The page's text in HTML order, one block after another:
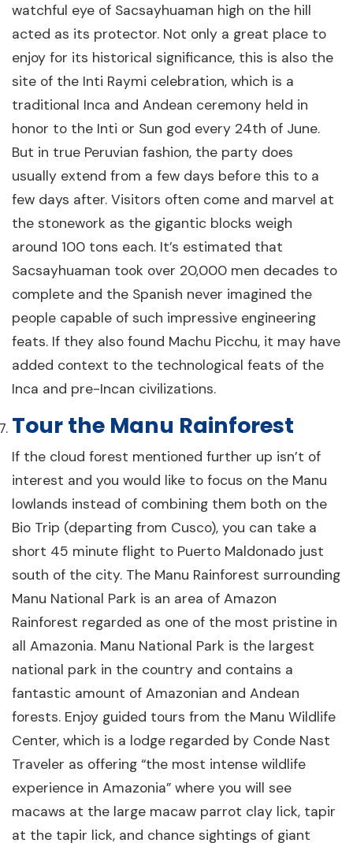
watchful eye of Sacsayhuaman high on the hill
acted as its protector. Not only a great place to
enjoy for its historical significance, this is also the
site of the Inti Raymi celebration, which is a
traditional Inca and Andean ceremony held in
honor to the Inti or Sun god every 24th of June.
But in true Peruvian fashion, the party does
usually extend from a few days before this to a
few days after. Visitors often come and marvel at
the stonework as the gigantic blocks weigh
around 100 tons each. It’s estimated that
Sacsayhuaman took over 20,000 men decades to
complete and the Spanish never imagined the
people capable of such impressive engineering
feats. If they also found Machu Picchu, it may have
added context to the technological feats of the
Inca and pre-Incan civilizations.
Tour the Manu Rainforest
If the cloud forest mentioned further up isn’t of
interest and you would like to focus on the Manu
lowlands instead of combining them both on the
Bio Trip (departing from Cusco), you can take a
short 45 minute flight to Puerto Maldonado just
south of the city. The Manu Rainforest surrounding
Manu National Park is an area of Amazon
Rainforest regarded as one of the most pristine in
all Amazonia. Manu National Park is the largest
national park in the country and contains a
fantastic amount of Amazonian and Andean
forests. Enjoy guided tours from the Manu Wildlife
Center, which is a lodge regarded by Conde Nast
Traveler as offering “the most intense wildlife
experience in Amazonia” where you will see
macaws at the large macaw parrot clay lick, tapir
at the tapir lick, and chance sightings of giant